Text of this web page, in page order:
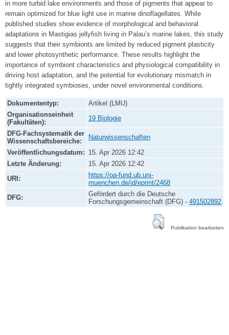
in more turbid lake environments and those of pigments that appear to
remain optimized for blue light use in marine dinoflagellates. While
published studies show evidence of morphological and behavioral
adaptations in Mastigias jellyfish living in Palau’s marine lakes, this study
suggests that their symbionts are limited by reduced pigment plasticity
and lower photosynthetic performance. These results highlight the
importance of symbiont characteristics and physiological compatibility in
driving host adaptation, and the potential for evolutionary mismatch in
tightly integrated symbioses, under novel environmental conditions.
Dokumententyp:
Artikel (LMU)
Organisationseinheit
(Fakultäten):
19 Biologie
DFG-Fachsystematik der
Wissenschaftsbereiche:
Naturwissenschaften
Veröffentlichungsdatum: 15. Apr 2026 12:42
Letzte Änderung:
15. Apr 2026 12:42
URI:
https://oa-fund.ub.uni-
muenchen.de/id/eprint/2468
DFG:
Gefördert durch die Deutsche
Forschungsgemeinschaft (DFG) - 491502892
Publikation bearbeiten